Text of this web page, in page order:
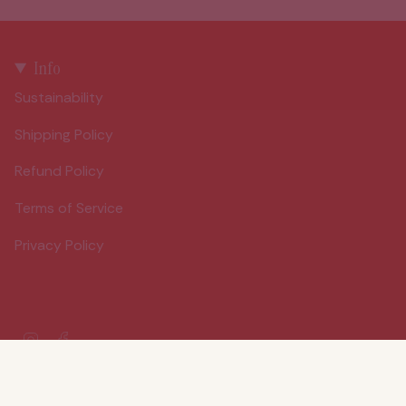
Info
Sustainability
Shipping Policy
Refund Policy
Terms of Service
Privacy Policy
InstagramFacebook